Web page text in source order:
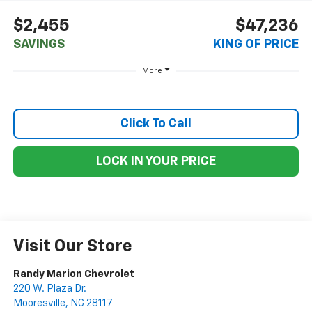
$2,455
SAVINGS
$47,236
KING OF PRICE
More
Click To Call
LOCK IN YOUR PRICE
Visit Our Store
Randy Marion Chevrolet
220 W. Plaza Dr.
Mooresville, NC 28117